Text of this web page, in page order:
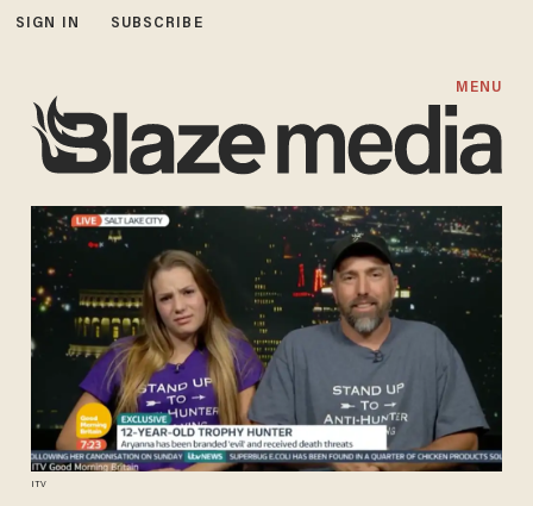
SIGN IN SUBSCRIBE
MENU
ITV